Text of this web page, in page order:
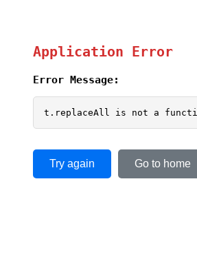
Application Error
Error Message:
t.replaceAll is not a
Try again Go to home